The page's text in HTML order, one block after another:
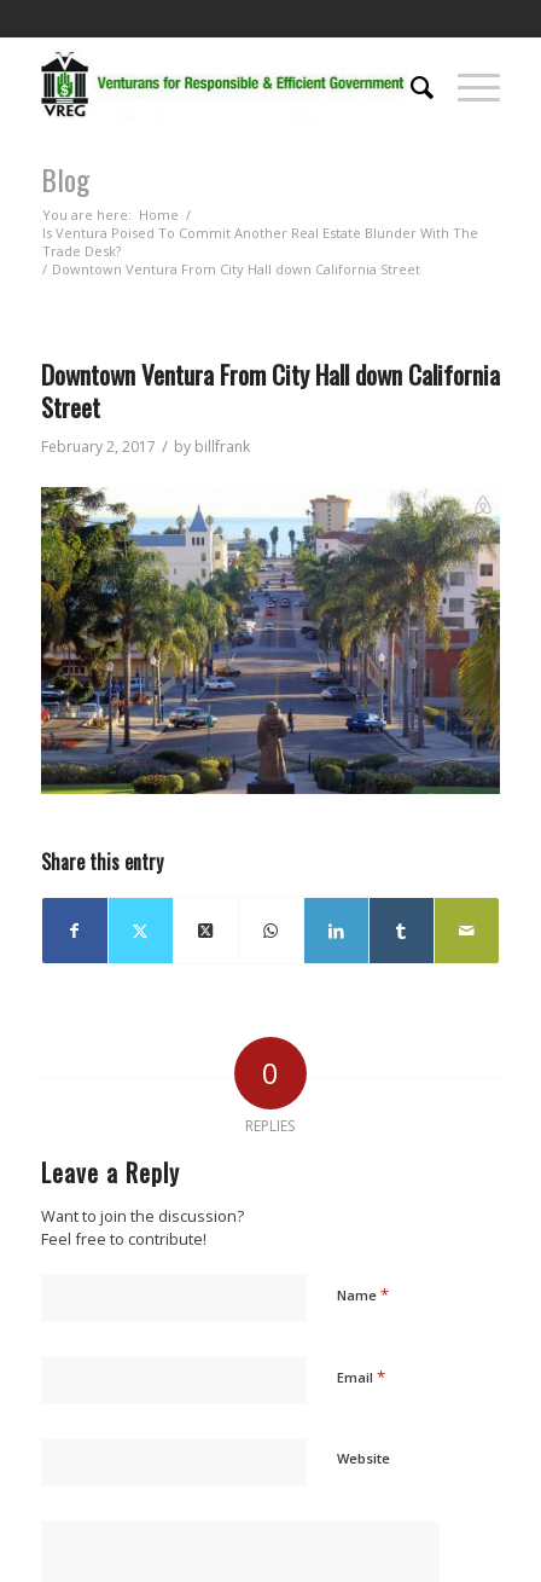
Blog
You are here: Home /
Is Ventura Poised To Commit Another Real Estate Blunder With The
Trade Desk?
/ Downtown Ventura From City Hall down California Street
Downtown Ventura From City Hall down California
Street
February 2, 2017 / by billfrank
Share this entry
0
REPLIES
Leave a Reply
Want to join the discussion?
Feel free to contribute!
Name *
Email *
Website